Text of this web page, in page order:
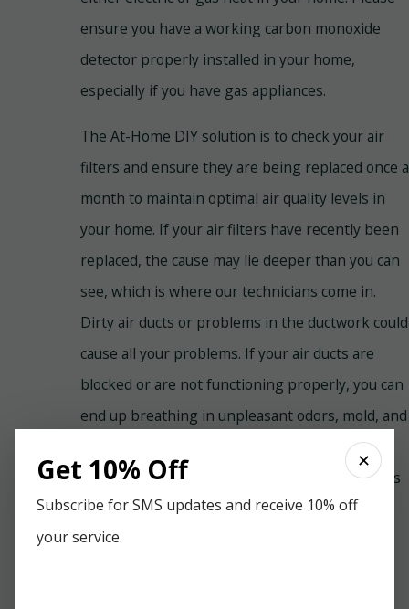
ensure you have a working carbon monoxide
detector properly installed in your home,
especially if you have gas appliances.
The At-Home DIY solution is to check your air
filters and ensure they are being replaced once a
month to maintain optimal air quality levels in
your home. If your air filters have recently been
replaced, the cause may lie deeper than you can
see, which is where our technicians come in.
Dirty air ducts or problems in the ductwork could
cause all your problems. If your air ducts are
blocked or are not functioning properly, you can
end up breathing in unpleasant odors, mold, and
mildew. Fortunately, Paradise Home Services
offers air duct cleaning services for all residents
of Pensacola, FL.
✕
Get 10% Off
Subscribe for SMS updates and receive 10% off
your service.